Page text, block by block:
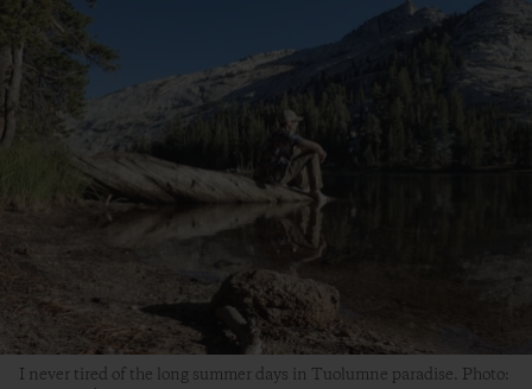
I never tired of the long summer days in Tuolumne paradise. Photo: